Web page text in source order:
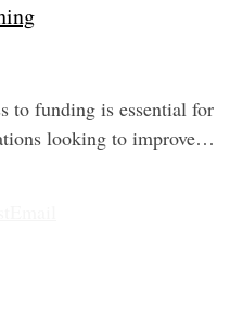
to funding is essential for
looking to improve…